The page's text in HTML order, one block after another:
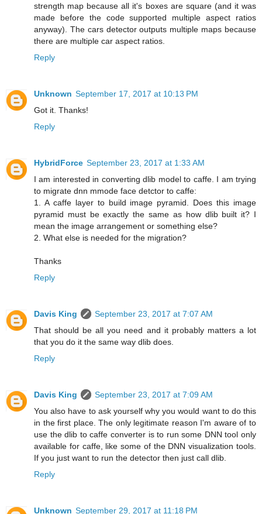
strength map because all it's boxes are square (and it was
made before the code supported multiple aspect ratios
anyway). The cars detector outputs multiple maps because
there are multiple car aspect ratios.
Reply
Unknown September 17, 2017 at 10:13 PM
Got it. Thanks!
Reply
HybridForce September 23, 2017 at 1:33 AM
I am interested in converting dlib model to caffe. I am trying
to migrate dnn mmode face detctor to caffe:
1. A caffe layer to build image pyramid. Does this image
pyramid must be exactly the same as how dlib built it? I
mean the image arrangement or something else?
2. What else is needed for the migration?
Thanks
Reply
Davis King
September 23, 2017 at 7:07 AM
That should be all you need and it probably matters a lot
that you do it the same way dlib does.
Reply
Davis King
September 23, 2017 at 7:09 AM
You also have to ask yourself why you would want to do this
in the first place. The only legitimate reason I'm aware of to
use the dlib to caffe converter is to run some DNN tool only
available for caffe, like some of the DNN visualization tools.
If you just want to run the detector then just call dlib.
Reply
Unknown September 29, 2017 at 11:18 PM